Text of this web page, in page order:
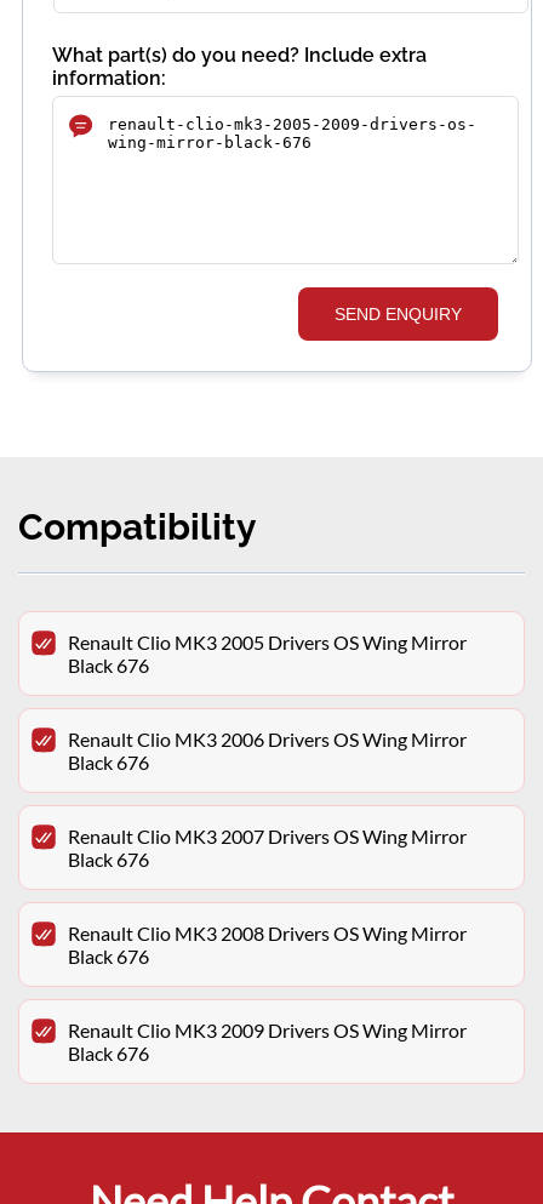
What part(s) do you need? Include extra
information:
SEND ENQUIRY
Compatibility
Renault Clio MK3 2005 Drivers OS Wing Mirror
Black 676
Renault Clio MK3 2006 Drivers OS Wing Mirror
Black 676
Renault Clio MK3 2007 Drivers OS Wing Mirror
Black 676
Renault Clio MK3 2008 Drivers OS Wing Mirror
Black 676
Renault Clio MK3 2009 Drivers OS Wing Mirror
Black 676